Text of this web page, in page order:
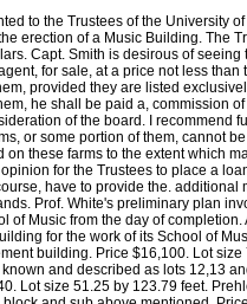
to the Trustees of the University
erection of a Music Building. The
Capt. Smith is desirous of
for sale, at a price not less
provided they are listed
he shall be paid a, commission
of the board. I recommend
or some portion of them, cannot
these farms to the extent which
for the Trustees to place a
have to provide the.
Prof. White's preliminary plan
Music from the day of
for the work of its School of
building. Price $16,100. Lot
and described as lots 12,13
Lot size 51.25 by 123.79 feet.